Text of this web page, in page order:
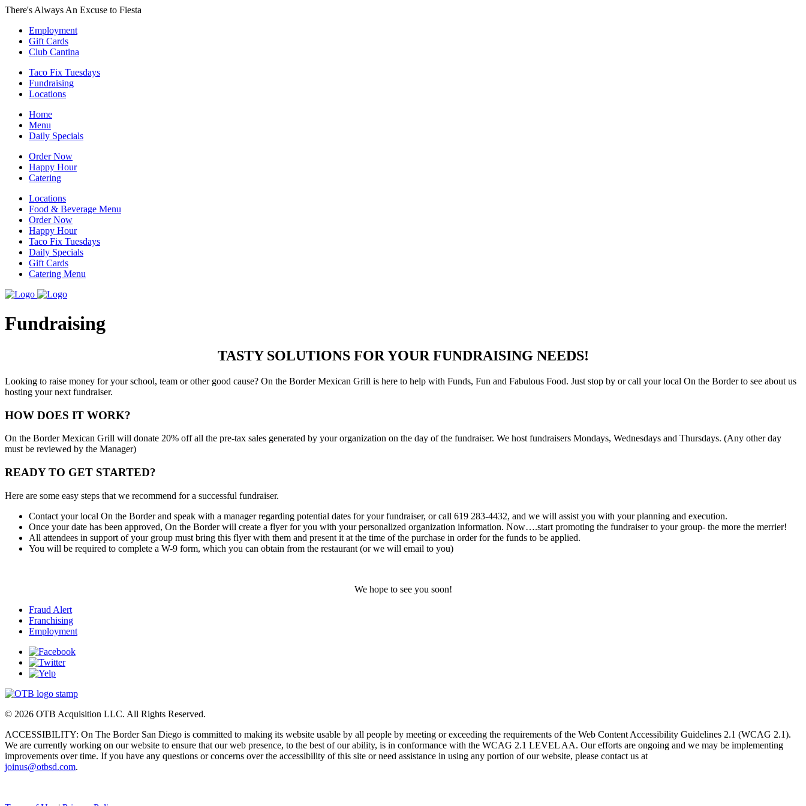
There's Always An Excuse to Fiesta
Employment
Gift Cards
Club Cantina
Taco Fix Tuesdays
Fundraising
Locations
Home
Menu
Daily Specials
Order Now
Happy Hour
Catering
Locations
Food & Beverage Menu
Order Now
Happy Hour
Taco Fix Tuesdays
Daily Specials
Gift Cards
Catering Menu
Fundraising
TASTY SOLUTIONS FOR YOUR FUNDRAISING NEEDS!
Looking to raise money for your school, team or other good cause? On the Border Mexican Grill is here to help with Funds, Fun and Fabulous Food. Just stop by or call your local On the Border to see about us
hosting your next fundraiser.
HOW DOES IT WORK?
On the Border Mexican Grill will donate 20% off all the pre-tax sales generated by your organization on the day of the fundraiser. We host fundraisers Mondays, Wednesdays and Thursdays. (Any other day
must be reviewed by the Manager)
READY TO GET STARTED?
Here are some easy steps that we recommend for a successful fundraiser.
Contact your local On the Border and speak with a manager regarding potential dates for your fundraiser, or call 619 283-4432, and we will assist you with your planning and execution.
Once your date has been approved, On the Border will create a flyer for you with your personalized organization information. Now….start promoting the fundraiser to your group- the more the merrier!
All attendees in support of your group must bring this flyer with them and present it at the time of the purchase in order for the funds to be applied.
You will be required to complete a W-9 form, which you can obtain from the restaurant (or we will email to you)
We hope to see you soon!
Fraud Alert
Franchising
Employment
© 2026 OTB Acquisition LLC. All Rights Reserved.
ACCESSIBILITY: On The Border San Diego is committed to making its website usable by all people by meeting or exceeding the requirements of the Web Content Accessibility Guidelines 2.1 (WCAG 2.1).
We are currently working on our website to ensure that our web presence, to the best of our ability, is in conformance with the WCAG 2.1 LEVEL AA. Our efforts are ongoing and we may be implementing
improvements over time. If you have any questions or concerns over the accessibility of this site or need assistance in using any portion of our website, please contact us at
joinus@otbsd.com.